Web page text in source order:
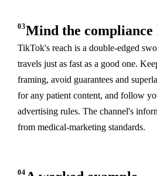
03Mind the compliance
TikTok's reach is a double-edged
travels just as fast as a good one.
framing, avoid guarantees and
for any patient content, and follow
advertising rules. The channel's
from medical-marketing standards.
04